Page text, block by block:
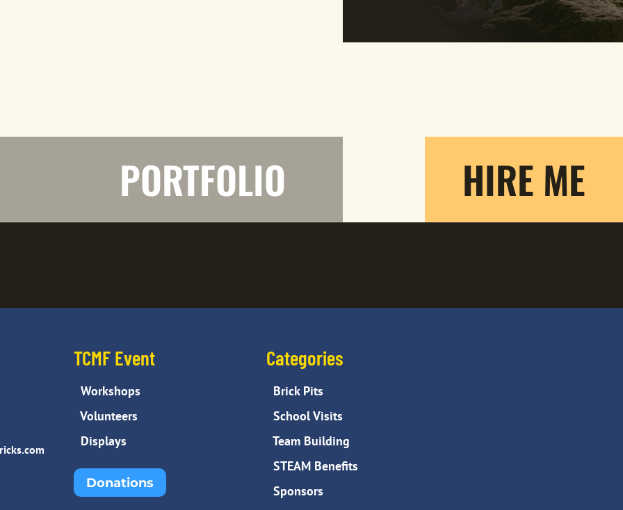
PORTFOLIO HIRE ME
TCMF Event
Workshops
Volunteers
Displays
Donations
Categories
Brick Pits
School Visits
Team Building
STEAM Benefits
Sponsors